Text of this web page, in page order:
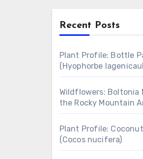
Recent Posts
Plant Profile: Bottle
(Hyophorbe
Wildflowers: Boltonia
the Rocky Mountain
Plant Profile:
(Cocos nucifera)